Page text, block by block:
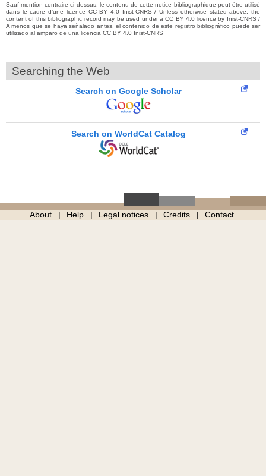
Sauf mention contraire ci-dessus, le contenu de cette notice bibliographique peut être utilisé
dans le cadre d’une licence CC BY 4.0 Inist-CNRS / Unless otherwise stated above, the
content of this bibliographic record may be used under a CC BY 4.0 licence by Inist-CNRS /
A menos que se haya señalado antes, el contenido de este registro bibliográfico puede ser
utilizado al amparo de una licencia CC BY 4.0 Inist-CNRS
Searching the Web
Search on Google Scholar
Search on WorldCat Catalog
About Help Legal notices Credits Contact